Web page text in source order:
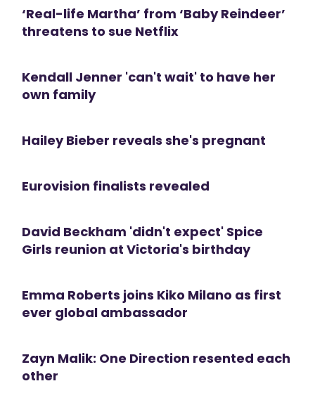
‘Real-life Martha’ from ‘Baby Reindeer’
threatens to sue Netflix
Kendall Jenner 'can't wait' to have her
own family
Hailey Bieber reveals she's pregnant
Eurovision finalists revealed
David Beckham 'didn't expect' Spice
Girls reunion at Victoria's birthday
Emma Roberts joins Kiko Milano as first
ever global ambassador
Zayn Malik: One Direction resented each
other